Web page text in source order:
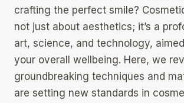
crafting the perfect smile?
not just about aesthetics; it’s a
art, science, and technology,
your overall wellbeing. Here, we
groundbreaking techniques and
are setting new standards in